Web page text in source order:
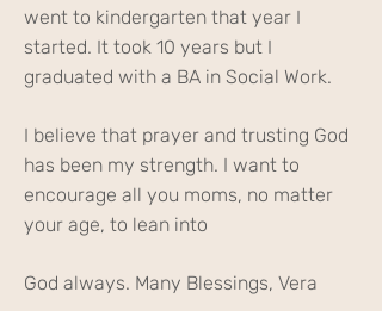
went to kindergarten that year I
started. It took 10 years but I
graduated with a BA in Social Work.
I believe that prayer and trusting God
has been my strength. I want to
encourage all you moms, no matter
your age, to lean into
God always. Many Blessings, Vera